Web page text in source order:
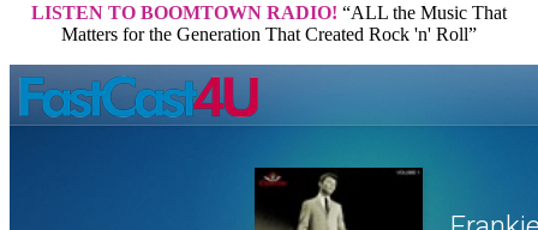
LISTEN TO BOOMTOWN RADIO! “ALL the Music That
Matters for the Generation That Created Rock 'n' Roll”